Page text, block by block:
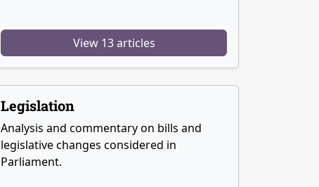
View 13 articles
Legislation
Analysis and commentary on bills and
legislative changes considered in
Parliament.